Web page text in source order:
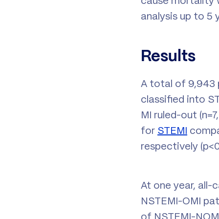
analysis up to 5
Results
A total of 9,943
classified into
MI ruled-out
for STEMI
respectively
At one year, all-
NSTEMI-OMI